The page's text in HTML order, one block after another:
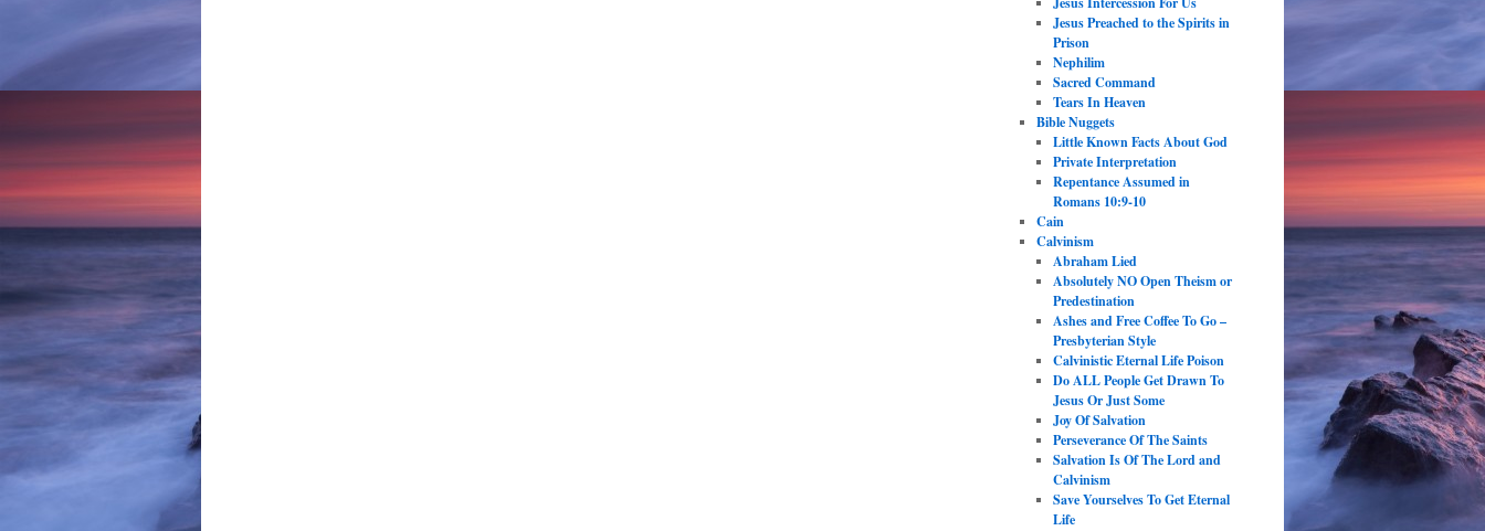
Jesus Preached to the Spirits in
Prison
Nephilim
Sacred Command
Tears In Heaven
Bible Nuggets
Little Known Facts About God
Private Interpretation
Repentance Assumed in
Romans 10:9-10
Cain
Calvinism
Abraham Lied
Absolutely NO Open Theism or
Predestination
Ashes and Free Coffee To Go –
Presbyterian Style
Calvinistic Eternal Life Poison
Do ALL People Get Drawn To
Jesus Or Just Some
Joy Of Salvation
Perseverance Of The Saints
Salvation Is Of The Lord and
Calvinism
Save Yourselves To Get Eternal
Life